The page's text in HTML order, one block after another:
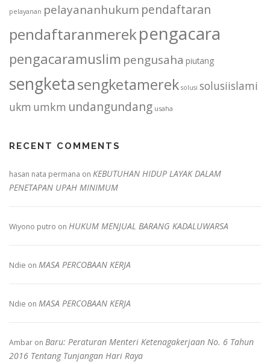
pelayanan pelayananhukum pendaftaran
pendaftaranmerekpengacara
pengacaramuslim pengusaha piutang
sengketasengketamerek solusi solusiislami
ukm umkm undangundang usaha
RECENT COMMENTS
hasan nata permana on KEBUTUHAN HIDUP LAYAK DALAM
PENETAPAN UPAH MINIMUM
Wiyono putro on HUKUM MENJUAL BARANG KADALUWARSA
Ndie on MASA PERCOBAAN KERJA
Ndie on MASA PERCOBAAN KERJA
Ambar on Baru: Peraturan Menteri Ketenagakerjaan No. 6 Tahun
2016 Tentang Tunjangan Hari Raya